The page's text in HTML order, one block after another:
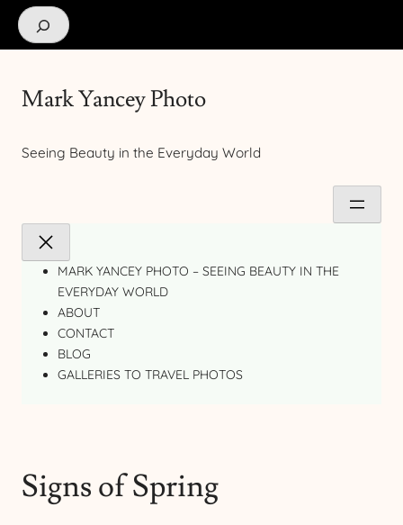
Search
Mark Yancey Photo
Seeing Beauty in the Everyday World
MARK YANCEY PHOTO – SEEING BEAUTY IN THE
EVERYDAY WORLD
ABOUT
CONTACT
BLOG
GALLERIES TO TRAVEL PHOTOS
Signs of Spring